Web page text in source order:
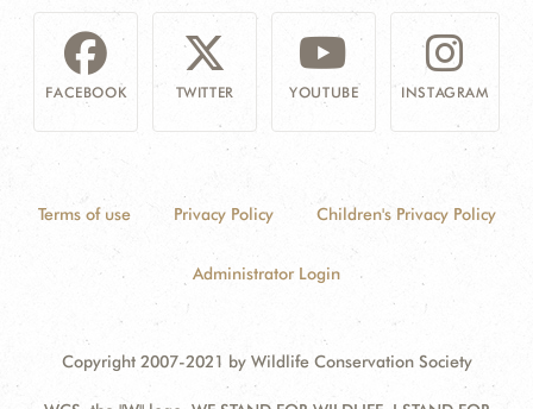
FACEBOOK TWITTER YOUTUBE INSTAGRAM
Terms of use Privacy Policy Children's Privacy Policy
Administrator Login
Copyright 2007-2021 by Wildlife Conservation Society